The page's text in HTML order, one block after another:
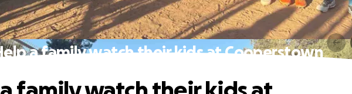
a family watch their kids at Cooperstown